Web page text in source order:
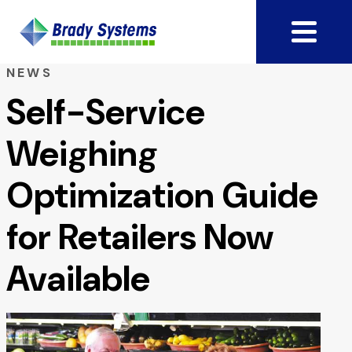
NEWS
Self-Service
Weighing
Optimization Guide
for Retailers Now
Available